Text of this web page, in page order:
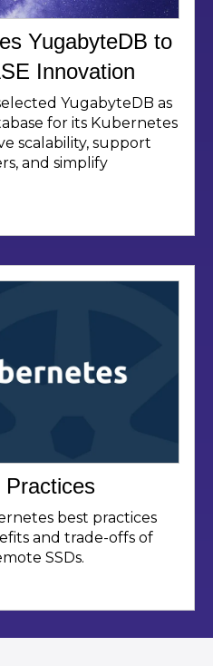
YugabyteDB to
Innovation
YugabyteDB as
for its Kubernetes
scalability, support
and simplify
Practices
best practices
and trade-offs of
SSDs.